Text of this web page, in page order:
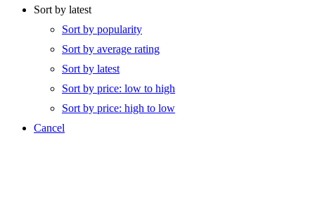
Sort by latest
Sort by popularity
Sort by average rating
Sort by latest
Sort by price: low to high
Sort by price: high to low
Cancel